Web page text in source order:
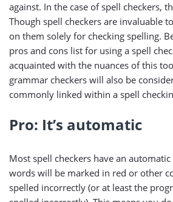
against. In the case of spell checkers,
Though spell checkers are invaluable
on them solely for checking spelling.
pros and cons list for using a spell
acquainted with the nuances of this
grammar checkers will also be
commonly linked within a spell
Pro: It’s automatic
Most spell checkers have an
words will be marked in red or other
spelled incorrectly (or at least the